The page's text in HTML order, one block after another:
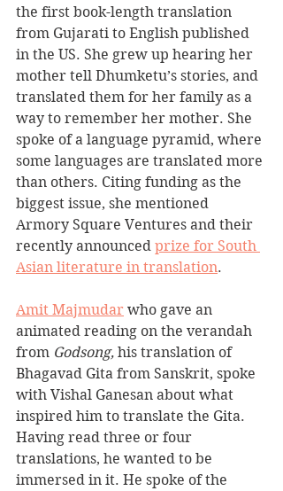
the first book-length translation
from Gujarati to English published
in the US. She grew up hearing her
mother tell Dhumketu’s stories, and
translated them for her family as a
way to remember her mother. She
spoke of a language pyramid, where
some languages are translated more
than others. Citing funding as the
biggest issue, she mentioned
Armory Square Ventures and their
recently announced prize for South
Asian literature in translation.
Amit Majmudar who gave an
animated reading on the verandah
from Godsong, his translation of
Bhagavad Gita from Sanskrit, spoke
with Vishal Ganesan about what
inspired him to translate the Gita.
Having read three or four
translations, he wanted to be
immersed in it. He spoke of the